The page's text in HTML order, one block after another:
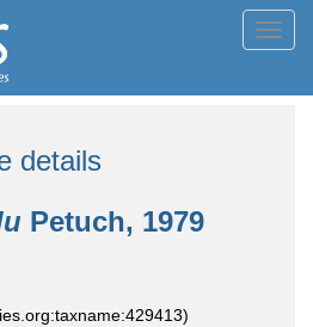
details
Petuch, 1979